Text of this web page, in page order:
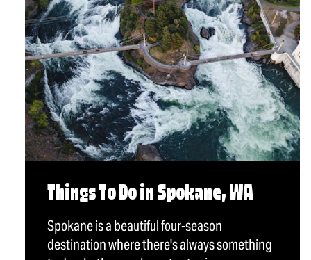
Things To Do in Spokane, WA
Spokane is a beautiful four-season
destination where there's always something